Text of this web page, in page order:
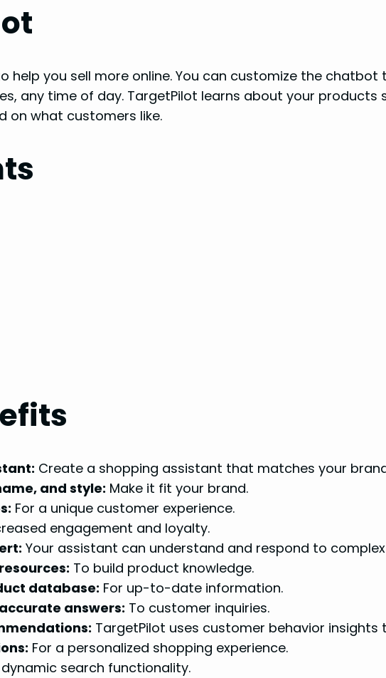
help you sell more online. You can customize the chatbot
any time of day. TargetPilot learns about your
on what customers like.
Create a shopping assistant that matches your
and style: Make it fit your brand.
For a unique customer experience.
engagement and loyalty.
Your assistant can understand and respond to
To build product knowledge.
database: For up-to-date information.
answers: To customer inquiries.
TargetPilot uses customer behavior
For a personalized shopping experience.
search functionality.